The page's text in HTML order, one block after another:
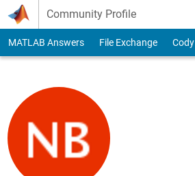
Skip to content
Community Profile
MATLAB Answers File Exchange Cody